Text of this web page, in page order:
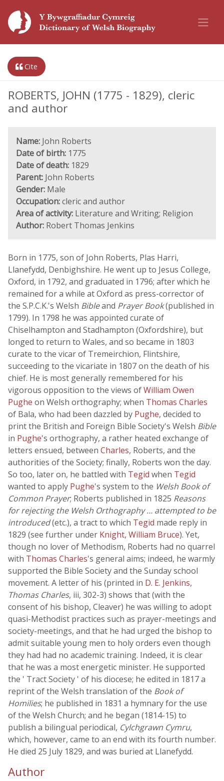
Cite
ROBERTS, JOHN (1775 - 1829), cleric
and author
Name: John Roberts
Date of birth: 1775
Date of death: 1829
Parent: John Roberts
Gender: Male
Occupation:cleric and author
Area of activity: Literature and Writing; Religion
Author: Robert Thomas Jenkins
Born in 1775, son of John Roberts, Plas Harri,
Llanefydd, Denbighshire. He went up to Jesus College,
Oxford, in 1792, and graduated in 1796; after which he
remained for a while at Oxford as press-corrector of
the S.P.C.K.'s Welsh Bibleand Prayer Book(published in
1799). In 1798 he was appointed curate of
Chiselhampton and Stadhampton (Oxfordshire), but
longed to return to Wales, and so became in 1803
curate to the vicar of Tremeirchion, Flintshire,
succeeding to the vicariate in 1807 on the death of his
chief. He is most generally remembered for his
vigorous opposition to the views ofWilliam Owen
Pughe on Welsh orthography; when Thomas Charles
of Bala, who had been dazzled by Pughe, decided to
print the British and Foreign Bible Society's Welsh Bible
in Pughe's orthography, a rather heated exchange of
letters ensued, between Charles, Roberts, and the
authorities of the Society; finally, Roberts won the day.
So too, later on, he battled with Tegid when Tegid
wanted to apply Pughe's system to the Welsh Book of
Common Prayer; Roberts published in 1825 Reasons
for rejecting the Welsh Orthography … attempted to be
introduced(etc.), a tract to which Tegid made reply in
1829 (see further under Knight, William Bruce). Yet,
though no lover of Methodism, Roberts had no quarrel
with Thomas Charles's general aims; indeed, he warmly
supported the Bible Society and the Sunday school
movement. A letter of his (printed in D. E. Jenkins,
Thomas Charles, iii, 302-3) shows that (with the
consent of his bishop, Cleaver) he was willing to adopt
quasi-Methodist practices such as prayer-meetings and
society-meetings, and that he had urged the bishop to
admit suitable young men to holy orders even though
they had had no academic training. Indeed, it is clear
that he was a most energetic minister. He supported
the ' Tract Society ' of his diocese; he edited in 1817 a
reprint of the Welsh translation of the Book of
Homilies; he published in 1831 a hymnary for the use
of the Welsh Church; and he began (1814-15) to
publish a bilingual periodical, Cylchgrawn Cymru,
which, however, came to an end with its fourth number.
He died 25 July 1829, and was buried at Llanefydd.
Author